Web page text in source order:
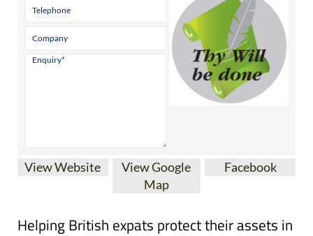
View Website
View Google
Map
Facebook
Helping British expats protect their assets in